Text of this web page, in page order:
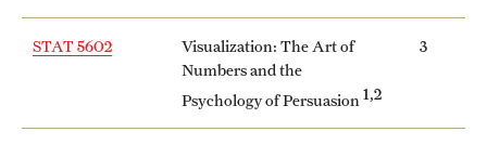
Student Resources
STAT 5602
Visualization: The Art of
Numbers and the
Psychology of Persuasion 1,2
3